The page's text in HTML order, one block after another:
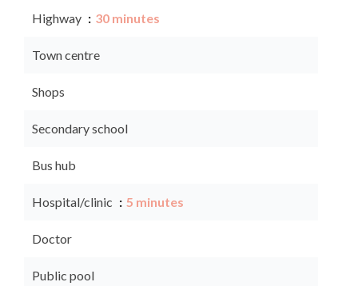
Highway 30 minutes
Town centre
Shops
Secondary school
Bus hub
Hospital/clinic 5 minutes
Doctor
Public pool